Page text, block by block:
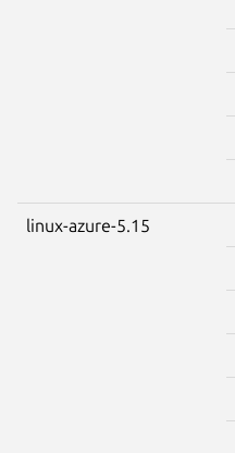
linux-azure-5.15